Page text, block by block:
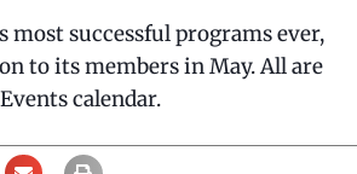
most successful programs ever,
to its members in May. All are
calendar.